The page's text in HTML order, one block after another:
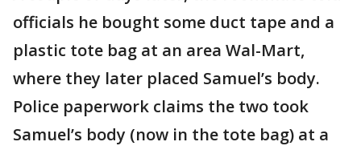
officials he bought some duct tape and a
plastic tote bag at an area Wal-Mart,
where they later placed Samuel’s body.
Police paperwork claims the two took
Samuel’s body (now in the tote bag) at a